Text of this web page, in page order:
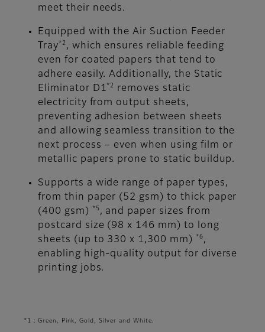
meet their needs.
Equipped with the Air Suction Feeder
Tray *2 , which ensures reliable feeding
even for coated papers that tend to
adhere easily. Additionally, the Static
Eliminator D1 *2
removes static
electricity from output sheets,
preventing adhesion between sheets
and allowing seamless transition to the
next process – even when using film or
metallic papers prone to static buildup.
Supports a wide range of paper types,
from thin paper (52 gsm) to thick paper
(400 gsm)
*5 , and paper sizes from
postcard size (98 x 146 mm) to long
sheets (up to 330 x 1,300 mm)
*6 ,
enabling high-quality output for diverse
printing jobs.
*1：Green, Pink, Gold, Silver and White.